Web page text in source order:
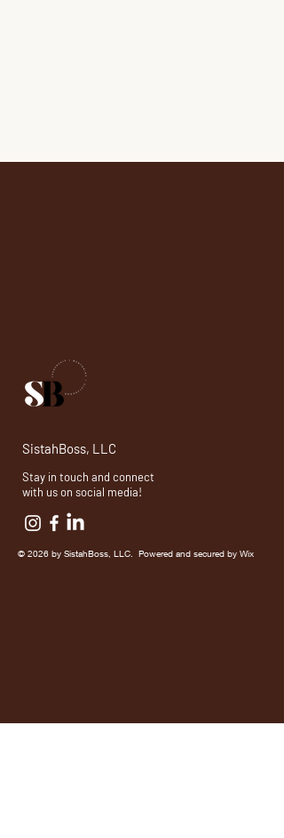
SistahBoss, LLC
Stay in touch and connect
with us on social media!
© 2026 by SistahBoss, LLC. Powered and secured by Wix